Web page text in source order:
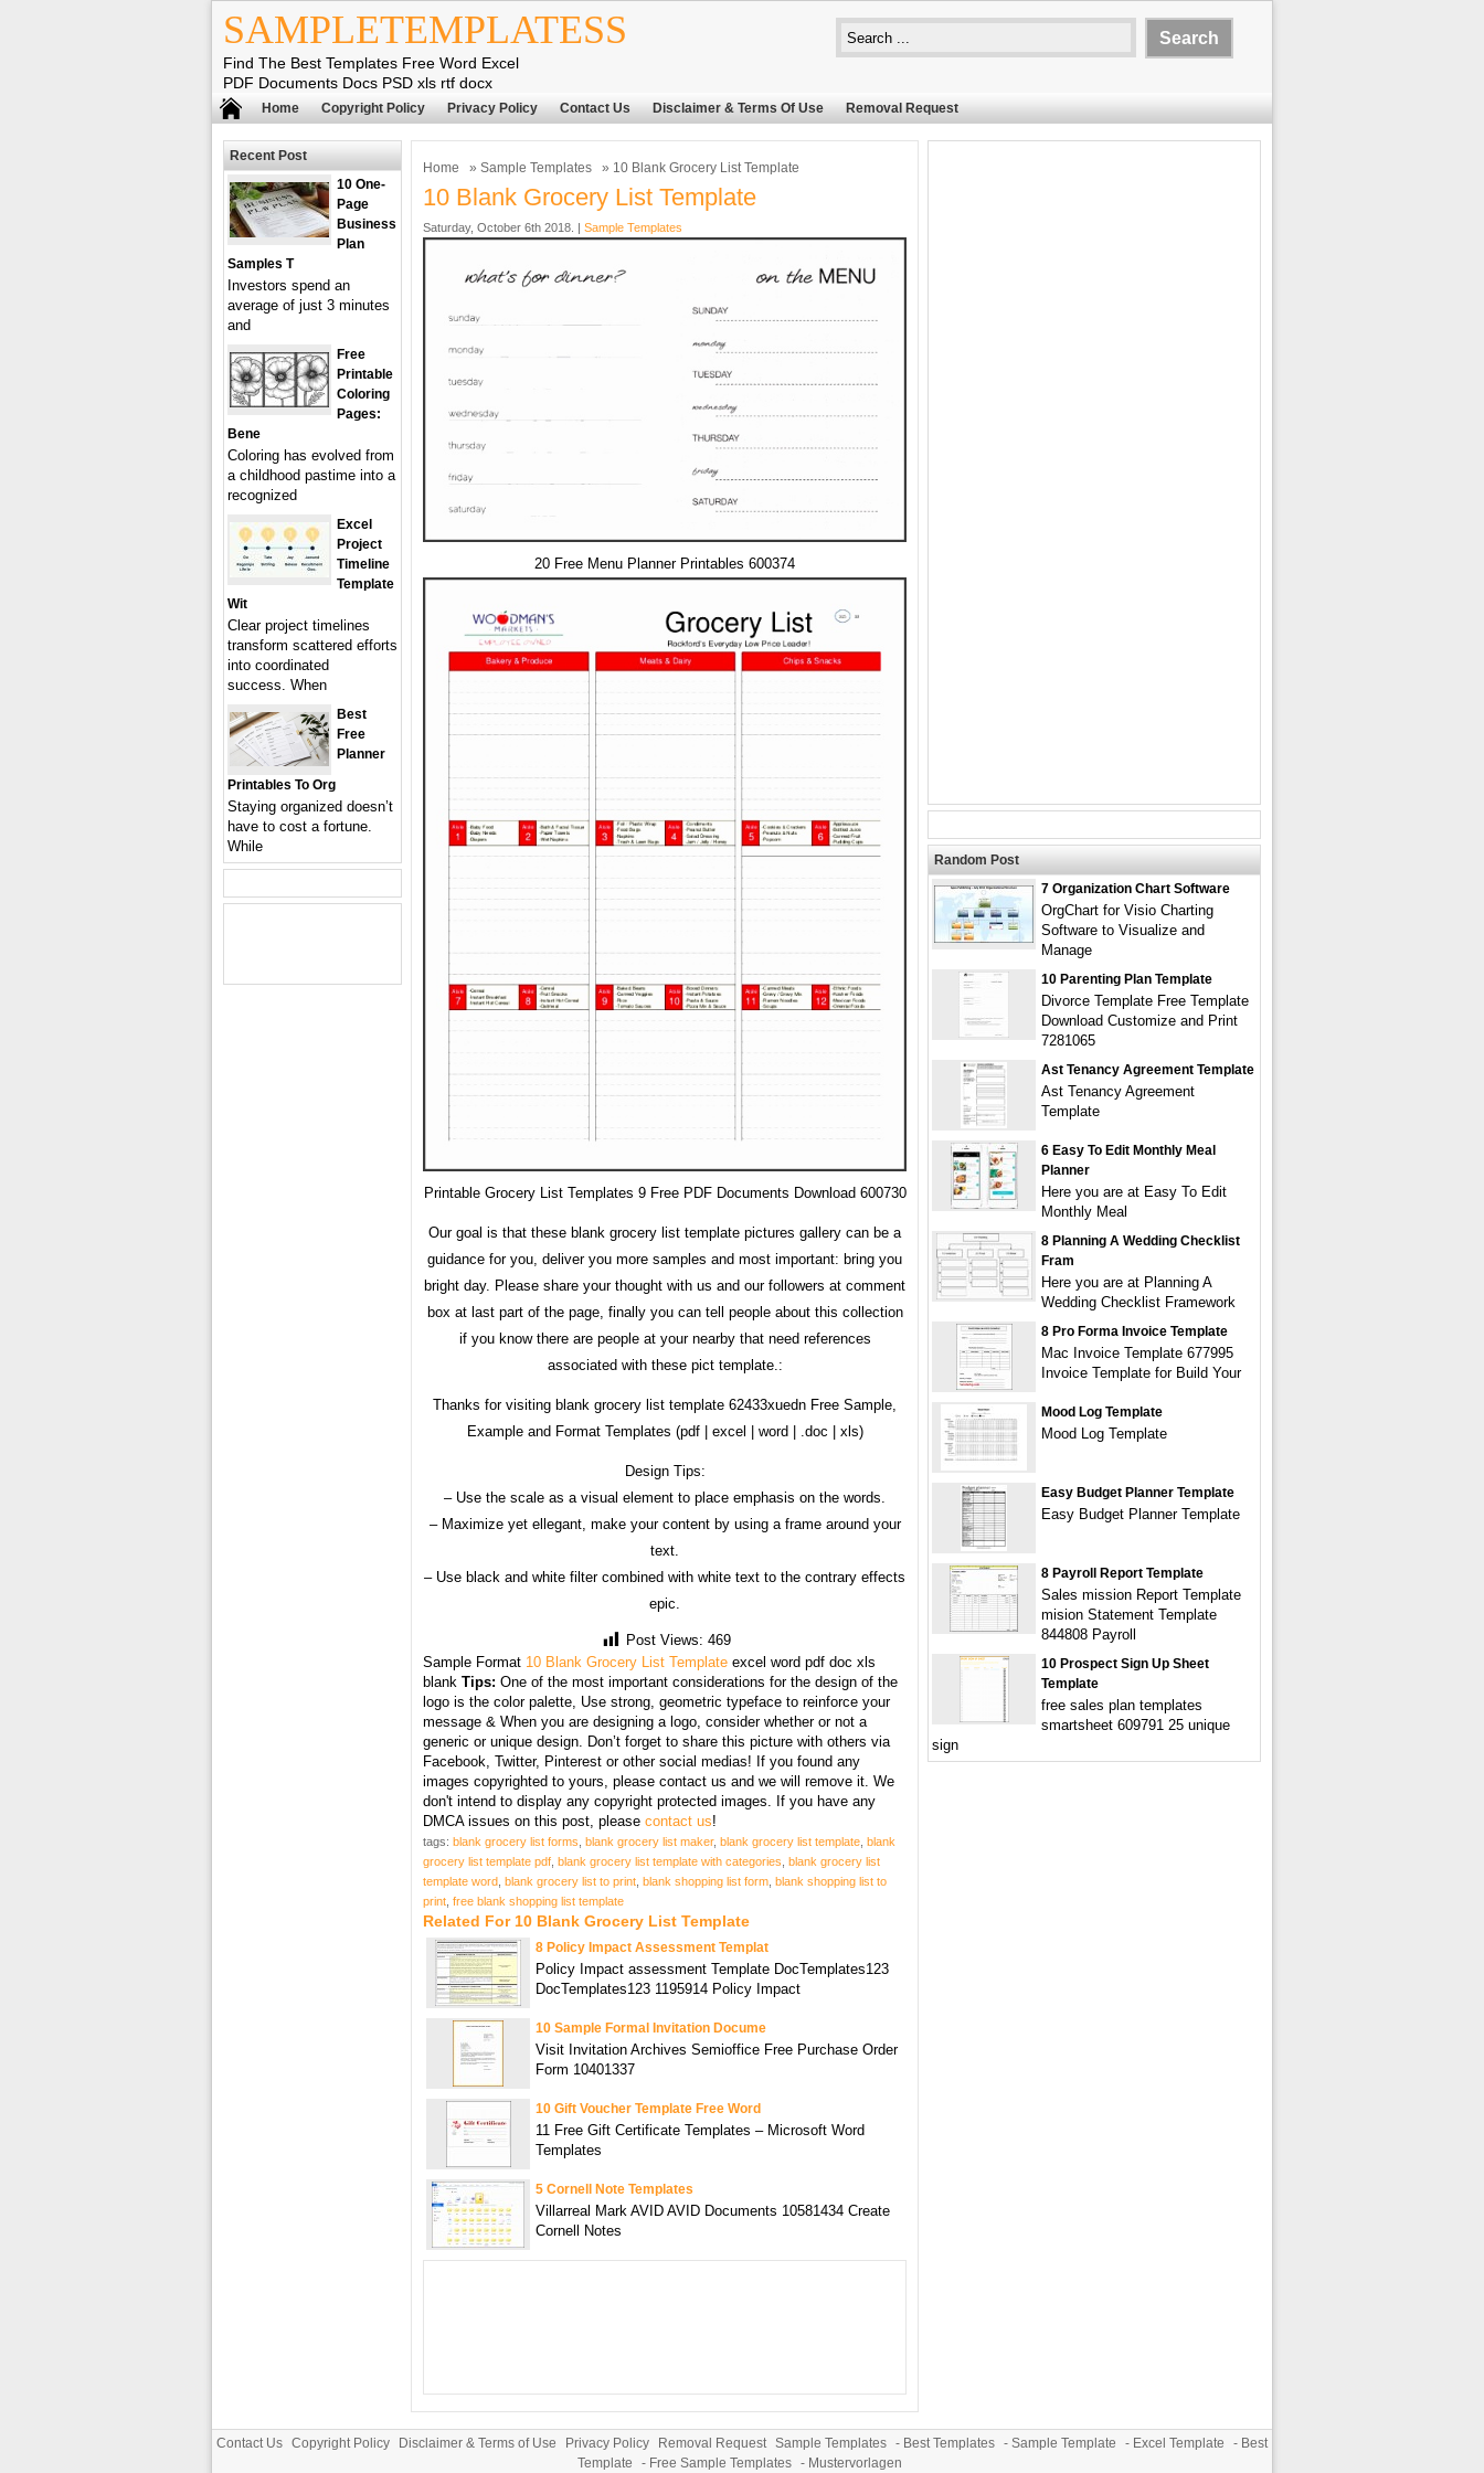
SAMPLETEMPLATESS
Find The Best Templates Free Word Excel
PDF Documents Docs PSD xls rtf docx
Home Copyright Policy Privacy Policy Contact Us Disclaimer & Terms Of Use Removal Request
Home » Sample Templates » 10 Blank Grocery List Template
10 Blank Grocery List Template
Saturday, October 6th 2018. | Sample Templates
20 Free Menu Planner Printables 600374
Printable Grocery List Templates 9 Free PDF Documents Download 600730
Our goal is that these blank grocery list template pictures gallery can be a
guidance for you, deliver you more samples and most important: bring you
bright day. Please share your thought with us and our followers at comment
box at last part of the page, finally you can tell people about this collection
if you know there are people at your nearby that need references
associated with these pict template.:
Thanks for visiting blank grocery list template 62433xuedn Free Sample,
Example and Format Templates (pdf | excel | word | .doc | xls)
Design Tips:
– Use the scale as a visual element to place emphasis on the words.
– Maximize yet ellegant, make your content by using a frame around your
text.
– Use black and white filter combined with white text to the contrary effects
epic.
Post Views: 469
Sample Format 10 Blank Grocery List Template excel word pdf doc xls
blank Tips: One of the most important considerations for the design of the
logo is the color palette, Use strong, geometric typeface to reinforce your
message & When you are designing a logo, consider whether or not a
generic or unique design. Don’t forget to share this picture with others via
Facebook, Twitter, Pinterest or other social medias! If you found any
images copyrighted to yours, please contact us and we will remove it. We
don't intend to display any copyright protected images. If you have any
DMCA issues on this post, please contact us!
tags: blank grocery list forms blank grocery list maker, blank grocery list template blank
grocery list template pdf blank grocery list template with categories blank grocery list
template word blank grocery list to print blank shopping list form blank shopping list to
print free blank shopping list template
Related For 10 Blank Grocery List Template
8 Policy Impact Assessment Templat
Policy Impact assessment Template DocTemplates123
DocTemplates123 1195914 Policy Impact
10 Sample Formal Invitation Docume
Visit Invitation Archives Semioffice Free Purchase Order
Form 10401337
10 Gift Voucher Template Free Word
11 Free Gift Certificate Templates – Microsoft Word
Templates
5 Cornell Note Templates
Villarreal Mark AVID AVID Documents 10581434 Create
Cornell Notes
Recent Post
10 One-
Page
Business
Plan
Samples T
Investors spend an
average of just 3 minutes
and
Free
Printable
Coloring
Pages:
Bene
Coloring has evolved from
a childhood pastime into a
recognized
Excel
Project
Timeline
Template
Wit
Clear project timelines
transform scattered efforts
into coordinated
success. When
Best
Free
Planner
Printables To Org
Staying organized doesn’t
have to cost a fortune.
While
Random Post
7 Organization Chart Software
OrgChart for Visio Charting
Software to Visualize and
Manage
10 Parenting Plan Template
Divorce Template Free Template
Download Customize and Print
7281065
Ast Tenancy Agreement Template
Ast Tenancy Agreement
Template
6 Easy To Edit Monthly Meal
Planner
Here you are at Easy To Edit
Monthly Meal
8 Planning A Wedding Checklist
Fram
Here you are at Planning A
Wedding Checklist Framework
8 Pro Forma Invoice Template
Mac Invoice Template 677995
Invoice Template for Build Your
Mood Log Template
Mood Log Template
Easy Budget Planner Template
Easy Budget Planner Template
8 Payroll Report Template
Sales mission Report Template
mision Statement Template
844808 Payroll
10 Prospect Sign Up Sheet
Template
free sales plan templates
smartsheet 609791 25 unique
sign
Contact Us Copyright Policy Disclaimer & Terms of Use Privacy Policy Removal Request Sample Templates - Best Templates - Sample Template - Excel Template - Best
Template
- Free Sample Templates - Mustervorlagen